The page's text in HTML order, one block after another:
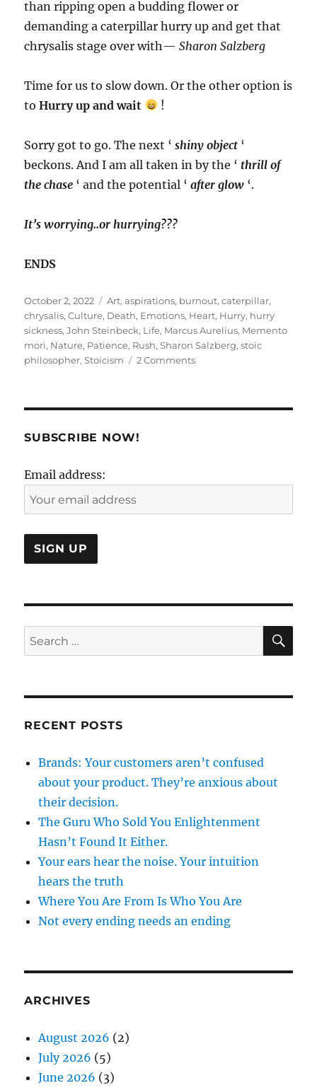
than ripping open a budding flower or
demanding a caterpillar hurry up and get that
chrysalis stage over with—Sharon Salzberg
Time for us to slow down. Or the other option is
toHurry up and wait !
Sorry got to go. The next ‘shiny object ‘
beckons. And I am all taken in by the ‘ thrill of
the chase ‘ and the potential ‘ after glow ‘.
It’s worrying..or hurrying???
ENDS
Posted
on
October 2, 2022 Tags
Art,aspirations, burnout,caterpillar,
chrysalis,Culture, Death, Emotions, Heart, Hurry, hurry
sickness,John Steinbeck, Life, Marcus Aurelius, Memento
mori, Nature, Patience, Rush,Sharon Salzberg,stoic
philosopher,Stoicism 2 Commentson
SUBSCRIBE NOW!
Email address:
Search
for:
RECENT POSTS
Brands: Your customers aren’t confused
about your product. They’re anxious about
their decision.
The Guru Who Sold You Enlightenment
Hasn’t Found It Either.
Your ears hear the noise. Your intuition
hears the truth
Where You Are From Is Who You Are
Not every ending needs an ending
ARCHIVES
August 2026 (2)
July 2026 (5)
June 2026 (3)